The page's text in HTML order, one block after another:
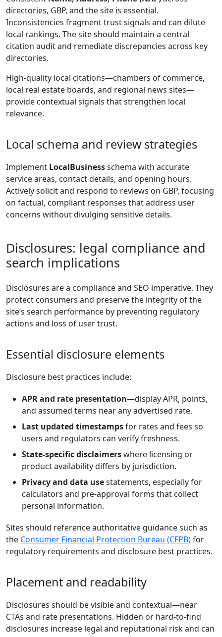
directories, GBP, and the site is essential.
Inconsistencies fragment trust signals and can dilute
local rankings. The site should maintain a central
citation audit and remediate discrepancies across key
directories.
High-quality local citations—chambers of commerce,
local real estate boards, and regional news sites—
provide contextual signals that strengthen local
relevance.
Local schema and review strategies
Implement LocalBusinessschema with accurate
service areas, contact details, and opening hours.
Actively solicit and respond to reviews on GBP, focusing
on factual, compliant responses that address user
concerns without divulging sensitive details.
Disclosures: legal compliance and
search implications
Disclosures are a compliance and SEO imperative. They
protect consumers and preserve the integrity of the
site’s search performance by preventing regulatory
actions and loss of user trust.
Essential disclosure elements
Disclosure best practices include:
APR and rate presentation—display APR, points,
and assumed terms near any advertised rate.
Last updated timestampsfor rates and fees so
users and regulators can verify freshness.
State-specific disclaimerswhere licensing or
product availability differs by jurisdiction.
Privacy and data usestatements, especially for
calculators and pre-approval forms that collect
personal information.
Sites should reference authoritative guidance such as
the Consumer Financial Protection Bureau (CFPB)for
regulatory requirements and disclosure best practices.
Placement and readability
Disclosures should be visible and contextual—near
CTAs and rate presentations. Hidden or hard-to-find
disclosures increase legal and reputational risk and can